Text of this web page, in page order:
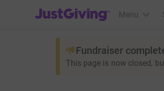
JustGiving’s homepage
Menu
Fundraiser
This page is now closed,